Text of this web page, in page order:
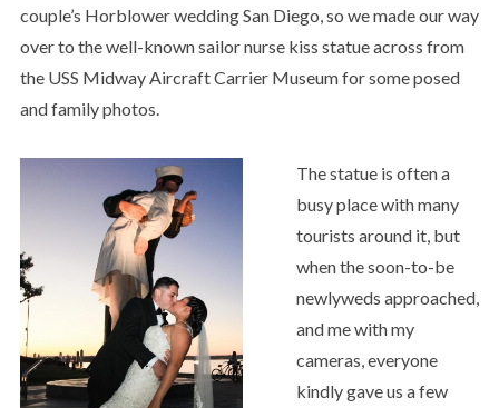
couple’s Horblower wedding San Diego, so we made our way
over to the well-known sailor nurse kiss statue across from
the USS Midway Aircraft Carrier Museum for some posed
and family photos.
The statue is often a
busy place with many
tourists around it, but
when the soon-to-be
newlyweds approached,
and me with my
cameras, everyone
kindly gave us a few